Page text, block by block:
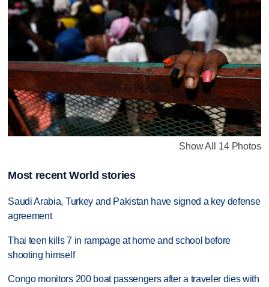
Show All 14 Photos
Most recent World stories
Saudi Arabia, Turkey and Pakistan have signed a key defense
agreement
Thai teen kills 7 in rampage at home and school before
shooting himself
Congo monitors 200 boat passengers after a traveler dies with